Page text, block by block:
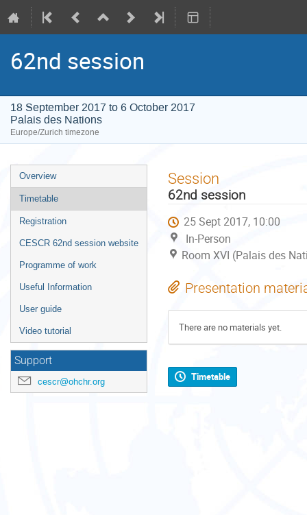
62nd session
18 September 2017 to 6 October 2017
Palais des Nations
Europe/Zurich timezone
Event
menu
Overview
Timetable
Registration
CESCR 62nd session website
Programme of work
Useful Information
User guide
Video tutorial
Support
cescr@ohchr.org
Session
62nd session
25 Sept 2017, 10:00
In-Person
Room XVI (Palais des
Presentation
There are no materials yet.
Timetable